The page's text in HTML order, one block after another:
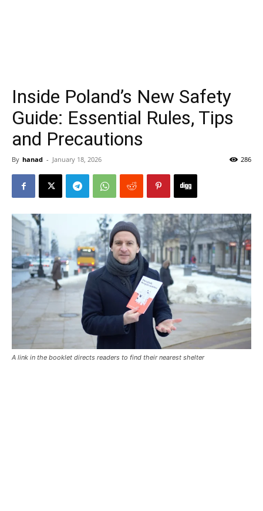
Inside Poland’s New Safety
Guide: Essential Rules, Tips
and Precautions
By hanad - January 18, 2026 286
A link in the booklet directs readers to find their nearest shelter